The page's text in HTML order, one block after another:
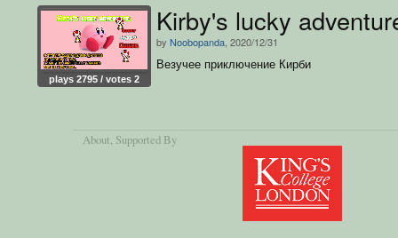
plays 2795 / votes 2
Kirby's lucky
by Noobopanda , 2020/12/31
Везучее приключение Кирби
About, Supported By